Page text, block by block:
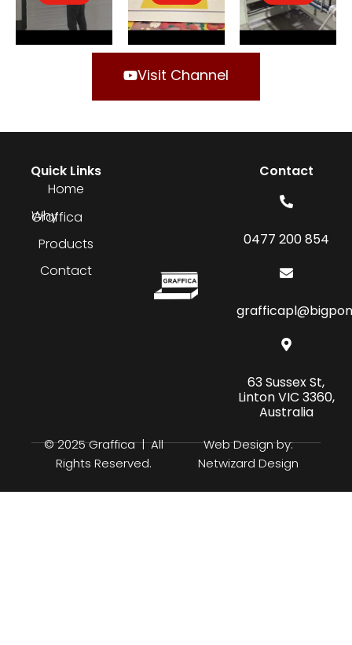
Visit Channel
Quick Links
Home
Why Graffica
Products
Contact
Contact
0477 200 854
63 Sussex St,
Linton VIC 3360,
Australia
© 2025 Graffica | All
Rights Reserved.
Web Design by:
Netwizard Design